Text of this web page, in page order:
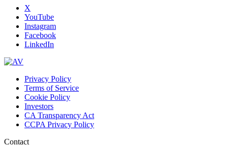
X
YouTube
Instagram
Facebook
LinkedIn
Privacy Policy
Terms of Service
Cookie Policy
Investors
CA Transparency Act
CCPA Privacy Policy
Contact